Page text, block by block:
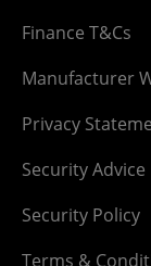
Finance T&Cs
Manufacturer
Privacy
Security Advice
Security Policy
Terms &